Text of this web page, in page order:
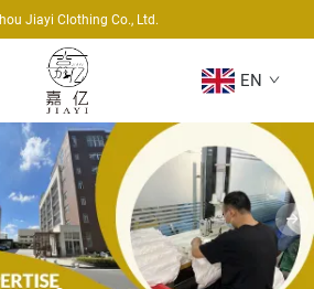
Jiayi Clothing Co., Ltd.
EN